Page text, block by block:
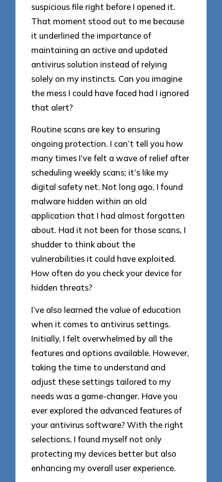
suspicious file right before I opened it.
That moment stood out to me because
it underlined the importance of
maintaining an active and updated
antivirus solution instead of relying
solely on my instincts. Can you imagine
the mess I could have faced had I ignored
that alert?
Routine scans are key to ensuring
ongoing protection. I can’t tell you how
many times I’ve felt a wave of relief after
scheduling weekly scans; it’s like my
digital safety net. Not long ago, I found
malware hidden within an old
application that I had almost forgotten
about. Had it not been for those scans, I
shudder to think about the
vulnerabilities it could have exploited.
How often do you check your device for
hidden threats?
I’ve also learned the value of education
when it comes to antivirus settings.
Initially, I felt overwhelmed by all the
features and options available. However,
taking the time to understand and
adjust these settings tailored to my
needs was a game-changer. Have you
ever explored the advanced features of
your antivirus software? With the right
selections, I found myself not only
protecting my devices better but also
enhancing my overall user experience.